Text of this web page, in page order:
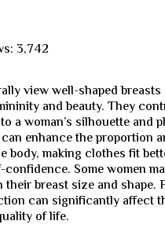
3,742
view well-shaped breasts
and beauty. They
a woman’s silhouette and
enhance the proportion
body, making clothes fit
Some women
their breast size and shape.
can significantly affect
of life.